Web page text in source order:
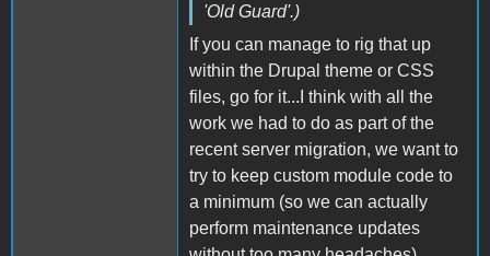
'Old Guard'.)
If you can manage to rig that up
within the Drupal theme or CSS
files, go for it...I think with all the
work we had to do as part of the
recent server migration, we want to
try to keep custom module code to
a minimum (so we can actually
perform maintenance updates